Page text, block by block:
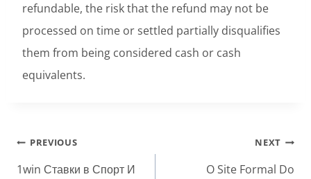
refundable, the risk that the refund may not be
processed on time or settled partially disqualifies
them from being considered cash or cash
equivalents.
Post
navigation
PREVIOUS
1win Ставки в Спорт И
NEXT
O Site Formal Do